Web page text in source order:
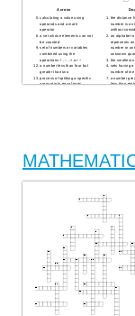
Across
calculating a value using
operands and a math
operator
a set whose elements can not
be counted
set of numbers or variables
combined using the
operations + , – , × o r ÷
a number less than four but
greater than two
process of splitting a specific
amount into equal parts
the distance
number is on
without
an alphabet
represents an
number or
unknown
the smallest
sets having a
number of
a number
less than
and
the set that
anything